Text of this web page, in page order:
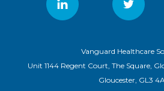
Vanguard Healthcare
Unit 1144 Regent Court, The Square,
Gloucester, GL3